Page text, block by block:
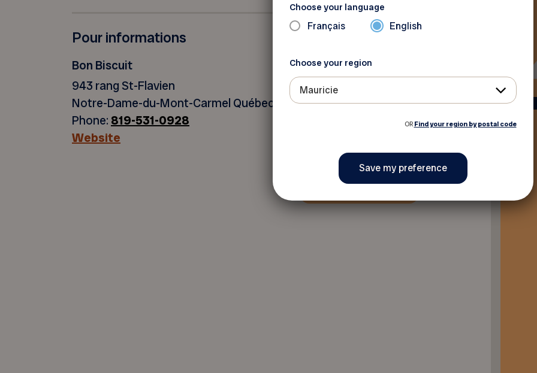
Pour informations
Bon Biscuit
943 rang St-Flavien
Notre-Dame-du-Mont-Carmel Québec G0X3J0
Phone: 819-531-0928
Website
Back to discounts
Choose your language
Français English
Choose your region
Mauricie
OR Find your region by postal code